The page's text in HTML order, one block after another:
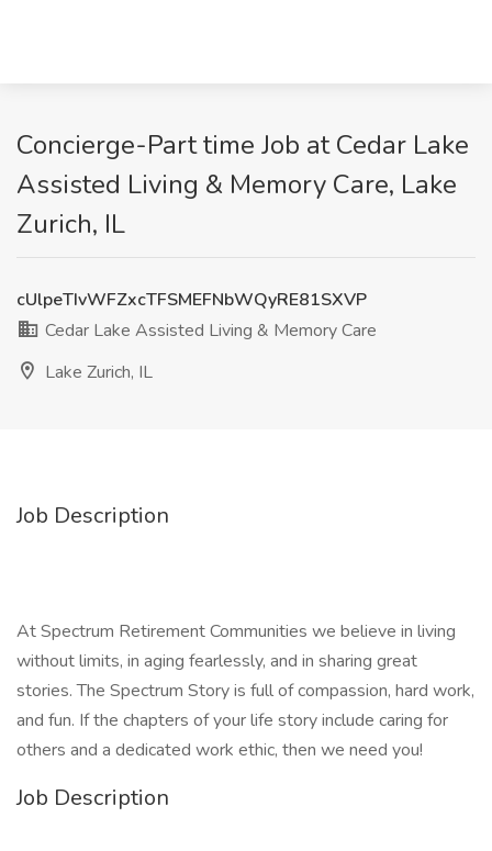
Concierge-Part time Job at Cedar Lake
Assisted Living & Memory Care, Lake
Zurich, IL
cUlpeTIvWFZxcTFSMEFNbWQyRE81SXVP
Cedar Lake Assisted Living & Memory Care
Lake Zurich, IL
Job Description
At Spectrum Retirement Communities we believe in living
without limits, in aging fearlessly, and in sharing great
stories. The Spectrum Story is full of compassion, hard work,
and fun. If the chapters of your life story include caring for
others and a dedicated work ethic, then we need you!
Job Description